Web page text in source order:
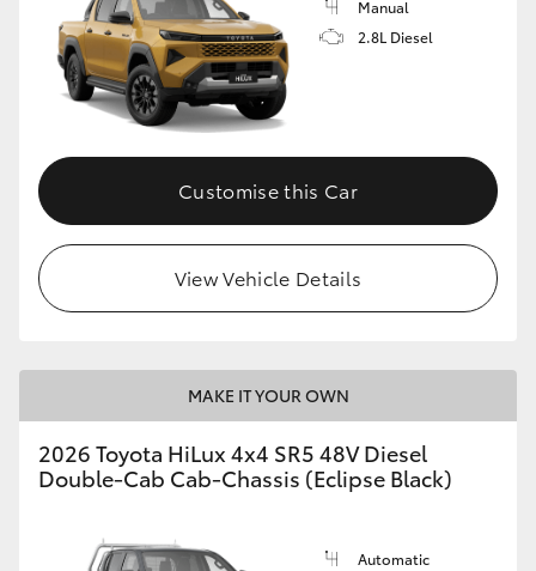
Manual
2.8L Diesel
Customise this Car
View Vehicle Details
MAKE IT YOUR OWN
2026 Toyota HiLux 4x4 SR5 48V Diesel
Double-Cab Cab-Chassis (Eclipse Black)
Automatic